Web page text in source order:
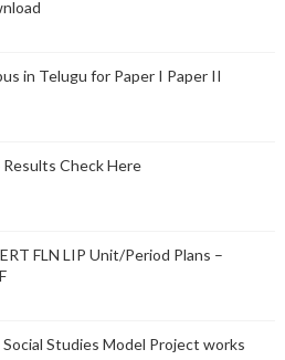
in Telugu for Paper I Paper II
Check Here
FLN LIP Unit/Period Plans –
Social Studies Model Project works